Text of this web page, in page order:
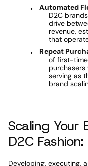
Automated
D2C
drive
revenue,
that
Repeat
of first-
serving as
brand
Scaling Your
D2C
Developing, executing,